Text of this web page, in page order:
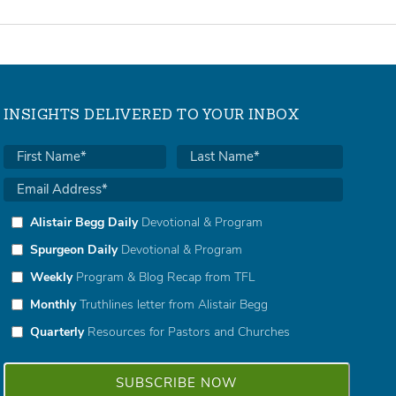
INSIGHTS DELIVERED TO YOUR INBOX
Alistair Begg DailyDevotional & Program
Spurgeon DailyDevotional & Program
WeeklyProgram & Blog Recap from TFL
MonthlyTruthlines letter from Alistair Begg
QuarterlyResources for Pastors and Churches